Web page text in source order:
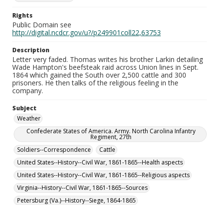
Rights
Public Domain see
http://digital.ncdcr.gov/u?/p249901coll22,63753
Description
Letter very faded. Thomas writes his brother Larkin detailing
Wade Hampton's beefsteak raid across Union lines in Sept.
1864 which gained the South over 2,500 cattle and 300
prisoners. He then talks of the religious feeling in the
company.
Subject
Weather
Confederate States of America. Army. North Carolina Infantry
Regiment, 27th
Soldiers--Correspondence
Cattle
United States--History--Civil War, 1861-1865--Health aspects
United States--History--Civil War, 1861-1865--Religious aspects
Virginia--History--Civil War, 1861-1865--Sources
Petersburg (Va.)--History--Siege, 1864-1865